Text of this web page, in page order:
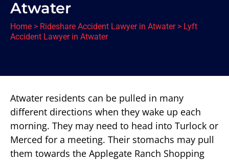
Atwater
Home > Rideshare Accident Lawyer in Atwater> Lyft
Accident Lawyer in Atwater
Atwater residents can be pulled in many
different directions when they wake up each
morning. They may need to head into Turlock or
Merced for a meeting. Their stomachs may pull
them towards the Applegate Ranch Shopping